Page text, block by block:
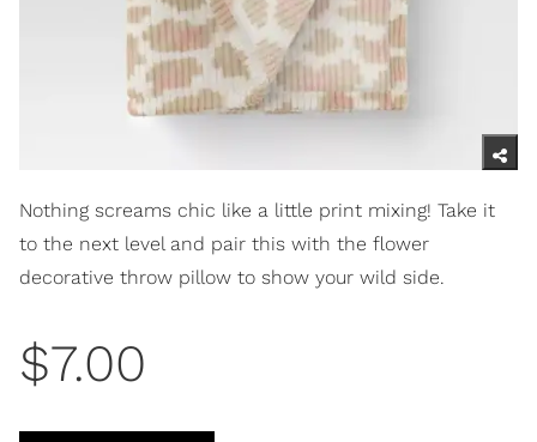
Nothing screams chic like a little print mixing! Take it
to the next level and pair this with the flower
decorative throw pillow to show your wild side.
$7.00